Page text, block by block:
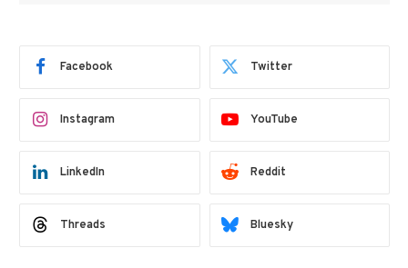
Facebook Twitter
Instagram YouTube
LinkedIn Reddit
Threads Bluesky